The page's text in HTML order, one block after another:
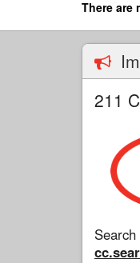
main
There are
211